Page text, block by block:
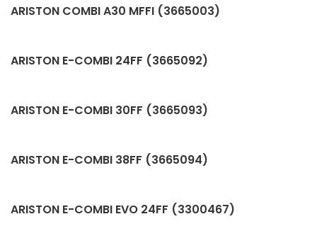
ARISTON COMBI A30 MFFI (3665003)
ARISTON E-COMBI 24FF (3665092)
ARISTON E-COMBI 30FF (3665093)
ARISTON E-COMBI 38FF (3665094)
ARISTON E-COMBI EVO 24FF (3300467)